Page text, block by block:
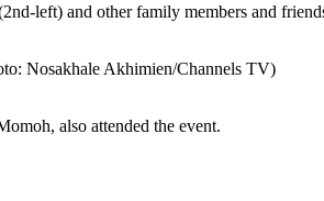
left) and other family members and
Nosakhale Akhimien/Channels TV)
also attended the event.